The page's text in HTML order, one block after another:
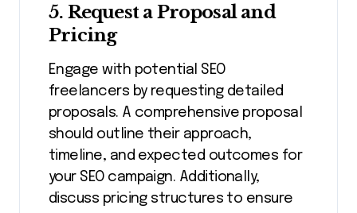
5. Request a Proposal and
Pricing
Engage with potential SEO
freelancers by requesting detailed
proposals. A comprehensive proposal
should outline their approach,
timeline, and expected outcomes for
your SEO campaign. Additionally,
discuss pricing structures to ensure